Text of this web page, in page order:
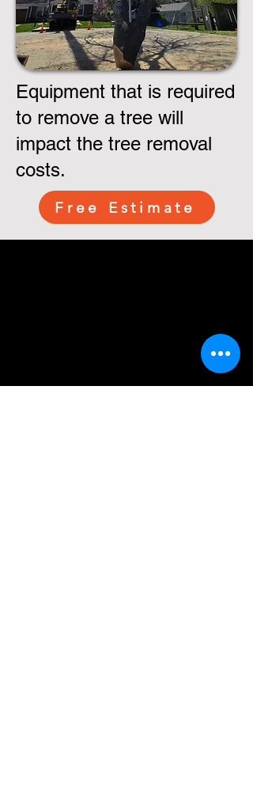
Equipment that is required
to remove a tree will
impact the tree removal
costs.
Free Estimate